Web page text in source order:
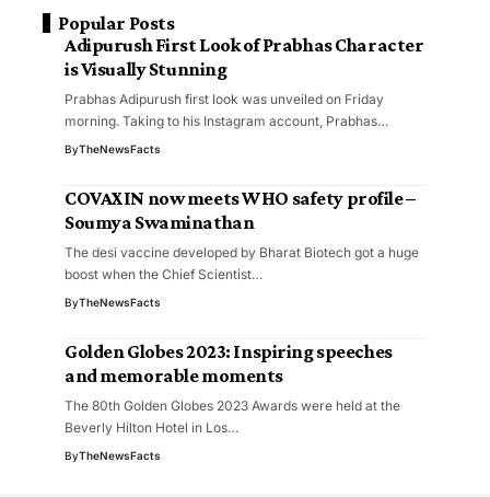
Popular Posts
Adipurush First Look of Prabhas Character
is Visually Stunning
Prabhas Adipurush first look was unveiled on Friday
morning. Taking to his Instagram account, Prabhas…
ByTheNewsFacts
COVAXIN now meets WHO safety profile –
Soumya Swaminathan
The desi vaccine developed by Bharat Biotech got a huge
boost when the Chief Scientist…
ByTheNewsFacts
Golden Globes 2023: Inspiring speeches
and memorable moments
The 80th Golden Globes 2023 Awards were held at the
Beverly Hilton Hotel in Los…
ByTheNewsFacts